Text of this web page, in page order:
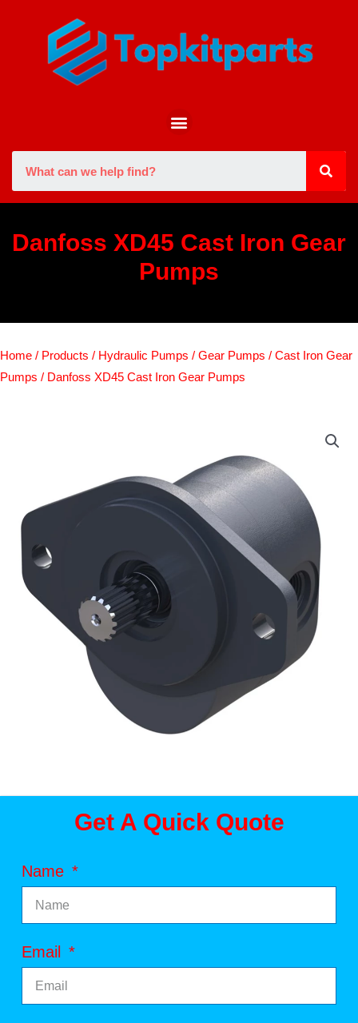
Danfoss XD45 Cast Iron Gear
Pumps
Home / Products / Hydraulic Pumps / Gear Pumps / Cast Iron Gear
Pumps / Danfoss XD45 Cast Iron Gear Pumps
Get A Quick Quote
Name
Email